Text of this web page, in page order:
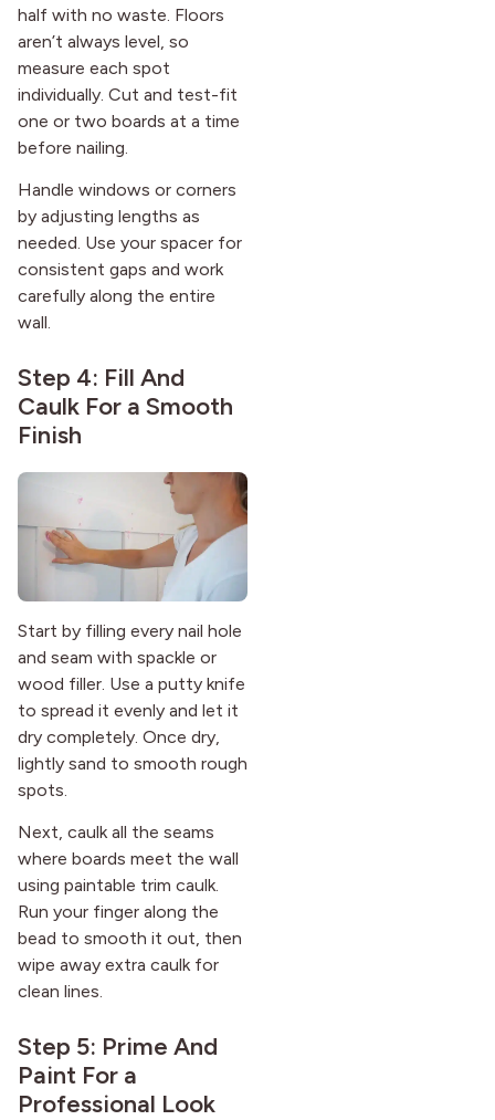
half with no waste. Floors
aren’t always level, so
measure each spot
individually. Cut and test-fit
one or two boards at a time
before nailing.
Handle windows or corners
by adjusting lengths as
needed. Use your spacer for
consistent gaps and work
carefully along the entire
wall.
Step 4: Fill And
Caulk For a Smooth
Finish
Start by filling every nail hole
and seam with spackle or
wood filler. Use a putty knife
to spread it evenly and let it
dry completely. Once dry,
lightly sand to smooth rough
spots.
Next, caulk all the seams
where boards meet the wall
using paintable trim caulk.
Run your finger along the
bead to smooth it out, then
wipe away extra caulk for
clean lines.
Step 5: Prime And
Paint For a
Professional Look